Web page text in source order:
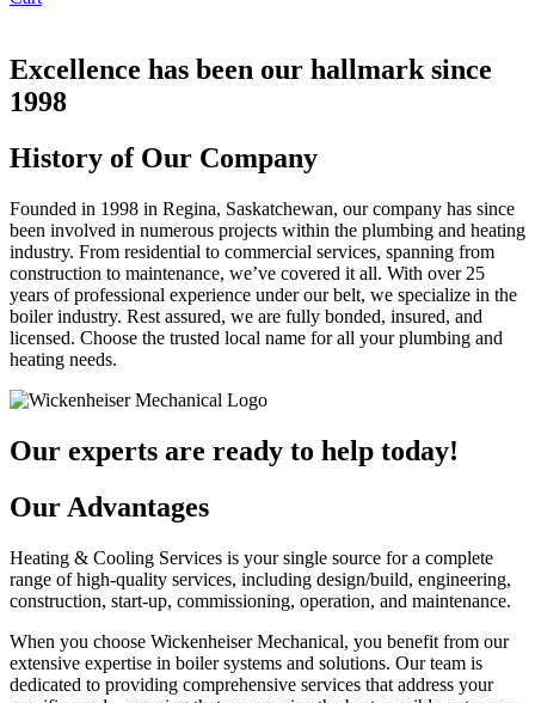
Excellence has been our hallmark since
1998
History of Our Company
Founded in 1998 in Regina, Saskatchewan, our company has since
been involved in numerous projects within the plumbing and heating
industry. From residential to commercial services, spanning from
construction to maintenance, we’ve covered it all. With over 25
years of professional experience under our belt, we specialize in the
boiler industry. Rest assured, we are fully bonded, insured, and
licensed. Choose the trusted local name for all your plumbing and
heating needs.
Our experts are ready to help today!
Our Advantages
Heating & Cooling Services is your single source for a complete
range of high-quality services, including design/build, engineering,
construction, start-up, commissioning, operation, and maintenance.
When you choose Wickenheiser Mechanical, you benefit from our
extensive expertise in boiler systems and solutions. Our team is
dedicated to providing comprehensive services that address your